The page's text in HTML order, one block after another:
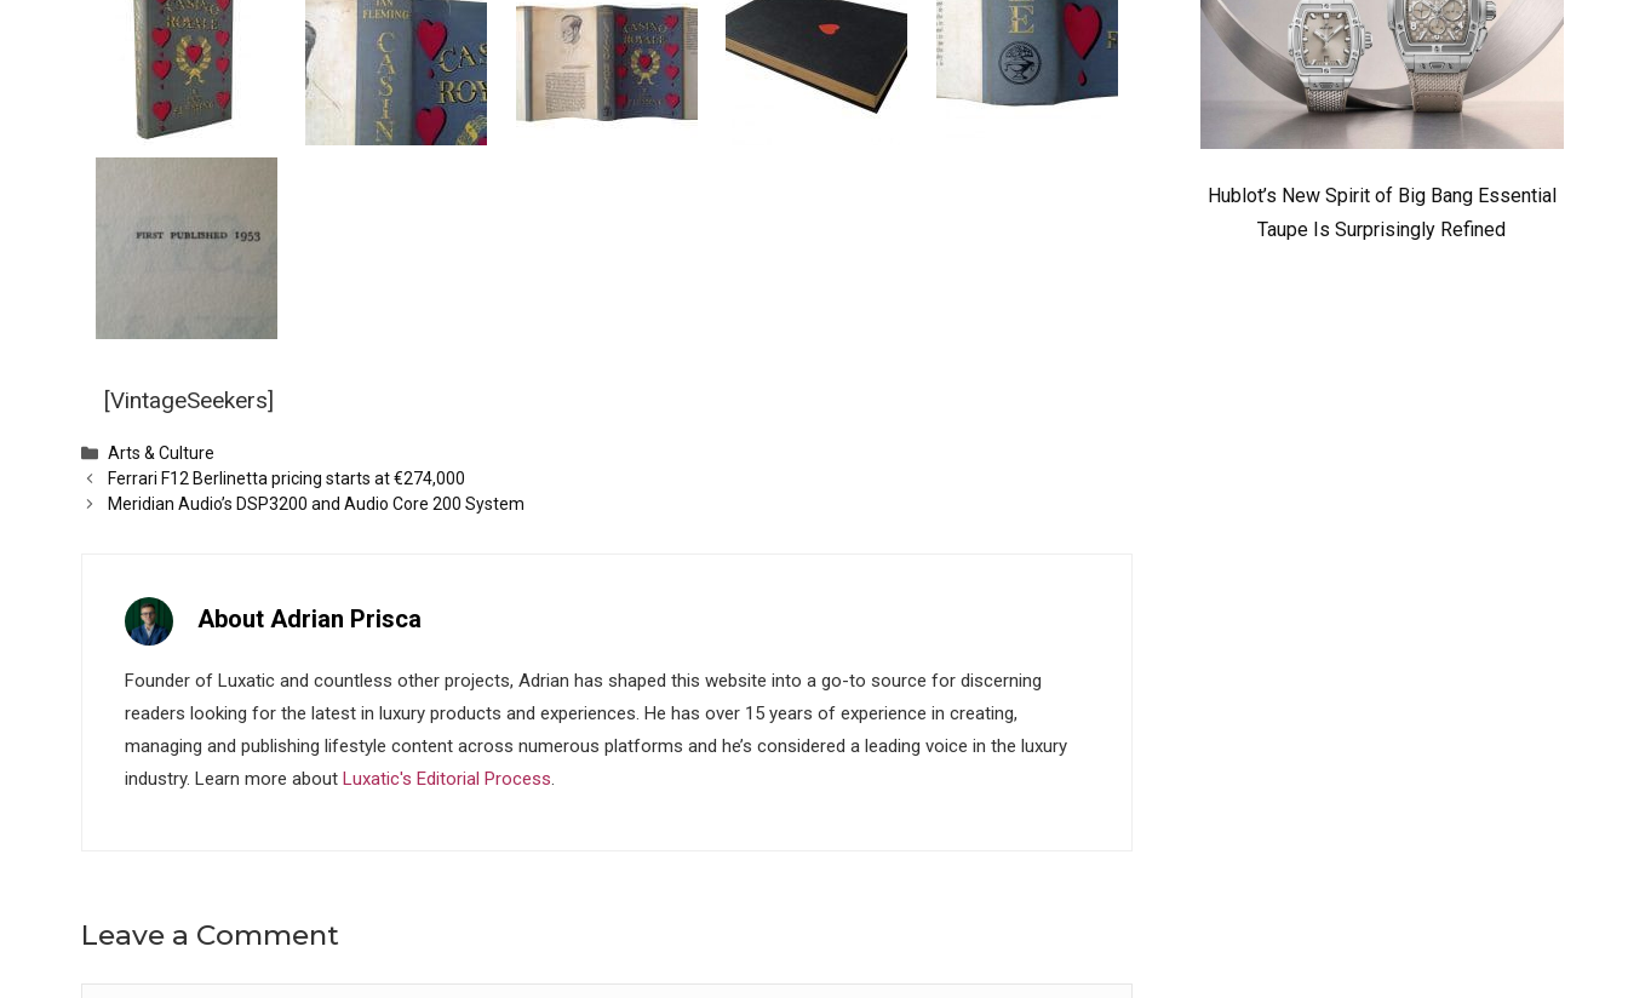
[VintageSeekers]
Categories
Arts & Culture
Ferrari F12 Berlinetta pricing starts at €274,000
Meridian Audio’s DSP3200 and Audio Core 200 System
About Adrian Prisca
Founder of Luxatic and countless other projects, Adrian has shaped this website into a go-to source for discerning
readers looking for the latest in luxury products and experiences. He has over 15 years of experience in creating,
managing and publishing lifestyle content across numerous platforms and he’s considered a leading voice in the luxury
industry. Learn more about Luxatic's Editorial Process.
Leave a Comment
Hublot’s New Spirit of Big Bang Essential
Taupe Is Surprisingly Refined